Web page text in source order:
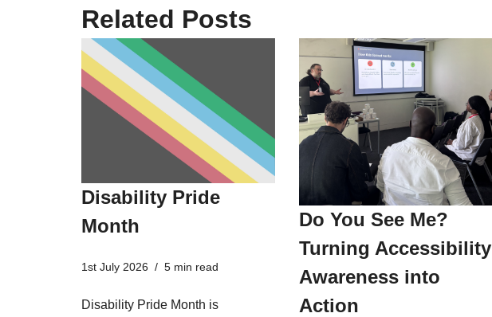
Related Posts
Disability Pride
Month
1st July 2026 5 min read
Disability Pride Month is
Do You See Me?
Turning Accessibility
Awareness into
Action